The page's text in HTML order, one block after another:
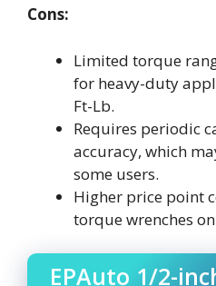
Cons:
Limited torque
for heavy-duty
Ft-Lb.
Requires periodic
accuracy, which
some users.
Higher price point
torque wrenches
EPAuto 1/2-